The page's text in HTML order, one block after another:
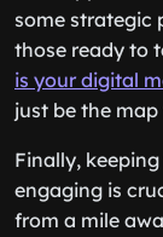
some strategic
those ready to
is your digital
just be the map
Finally,
engaging is
from a mile